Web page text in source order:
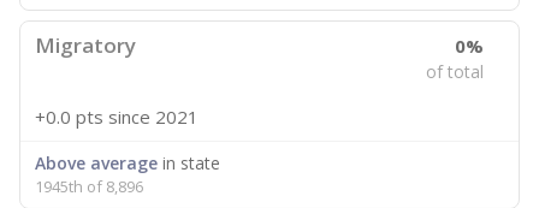
Migratory 0%
of total
+0.0 pts since 2021
Above average in state
1945th of 8,896